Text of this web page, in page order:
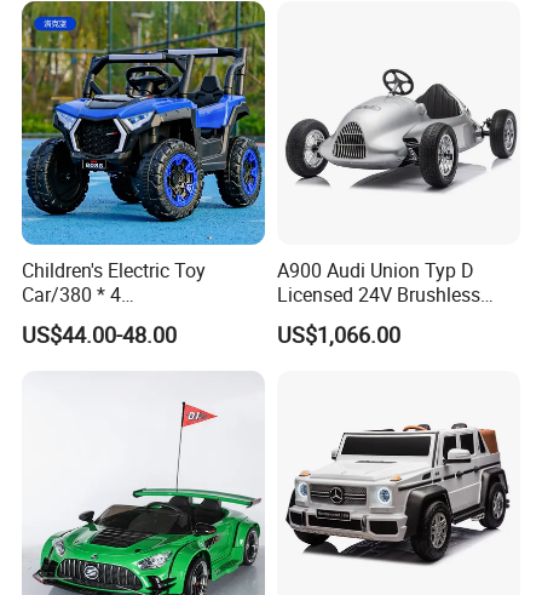
Children's Electric Toy
Car/380 * 4
Motor/Bluetooth,
Music/Baby Rocking off-
Road Vehicle
US$44.00-48.00
A900 Audi Union Typ D
Licensed 24V Brushless
Motor Racing Ride on Car
Electric Kids Toy
US$1,066.00